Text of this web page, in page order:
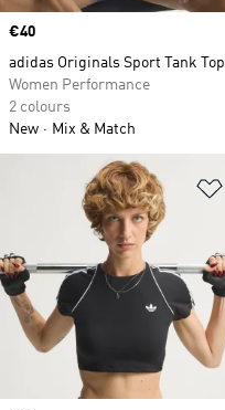
Price
€40
adidas Originals Sport Tank Top
Women Performance
2 colours
New
Mix & Match